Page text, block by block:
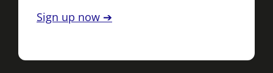
Sign up now ➔